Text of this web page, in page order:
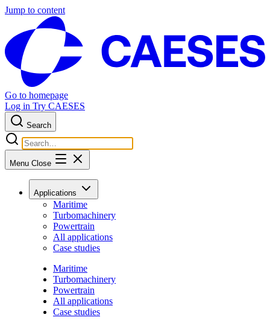
Jump to content
Go to homepage
Log in Try CAESES
Search
Menu Close
Applications
Maritime
Turbomachinery
Powertrain
All applications
Case studies
Maritime
Turbomachinery
Powertrain
All applications
Case studies